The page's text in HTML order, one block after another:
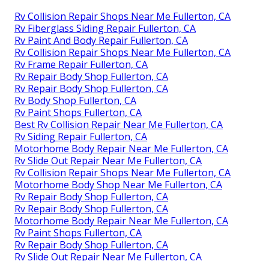
Rv Collision Repair Shops Near Me Fullerton, CA
Rv Fiberglass Siding Repair Fullerton, CA
Rv Paint And Body Repair Fullerton, CA
Rv Collision Repair Shops Near Me Fullerton, CA
Rv Frame Repair Fullerton, CA
Rv Repair Body Shop Fullerton, CA
Rv Repair Body Shop Fullerton, CA
Rv Body Shop Fullerton, CA
Rv Paint Shops Fullerton, CA
Best Rv Collision Repair Near Me Fullerton, CA
Rv Siding Repair Fullerton, CA
Motorhome Body Repair Near Me Fullerton, CA
Rv Slide Out Repair Near Me Fullerton, CA
Rv Collision Repair Shops Near Me Fullerton, CA
Motorhome Body Shop Near Me Fullerton, CA
Rv Repair Body Shop Fullerton, CA
Rv Repair Body Shop Fullerton, CA
Motorhome Body Repair Near Me Fullerton, CA
Rv Paint Shops Fullerton, CA
Rv Repair Body Shop Fullerton, CA
Rv Slide Out Repair Near Me Fullerton, CA